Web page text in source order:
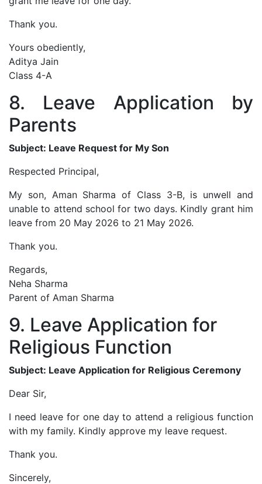
Thank you.
Yours obediently,
Aditya Jain
Class 4-A
8. Leave Application by
Parents
Subject: Leave Request for My Son
Respected Principal,
My son, Aman Sharma of Class 3-B, is unwell and
unable to attend school for two days. Kindly grant him
leave from 20 May 2026 to 21 May 2026.
Thank you.
Regards,
Neha Sharma
Parent of Aman Sharma
9. Leave Application for
Religious Function
Subject: Leave Application for Religious Ceremony
Dear Sir,
I need leave for one day to attend a religious function
with my family. Kindly approve my leave request.
Thank you.
Sincerely,